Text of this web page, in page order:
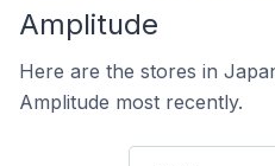
Amplitude
Here are the stores in
Amplitude most recently.